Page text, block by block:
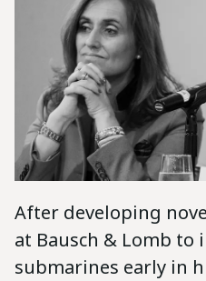
After developing
at Bausch & Lomb to
submarines early in